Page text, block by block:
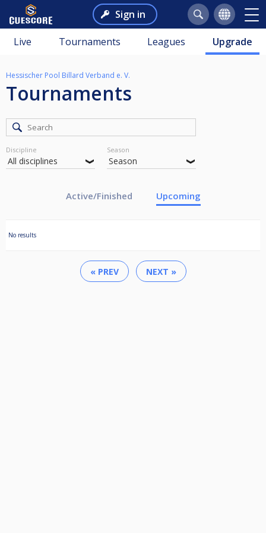
Sign in
Live Tournaments Leagues Upgrade
Hessischer Pool Billard Verband e. V.
Tournaments
Discipline Season
Active/Finished Upcoming
No results
« PREV NEXT »